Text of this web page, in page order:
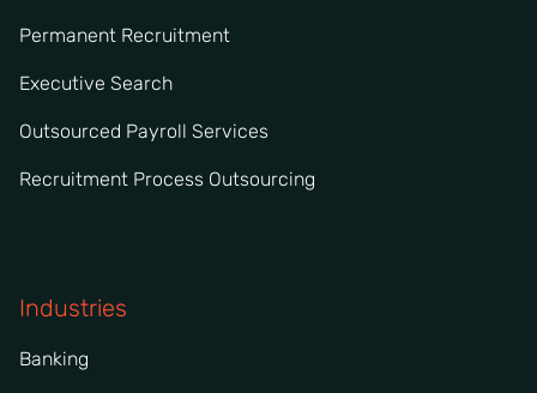
Permanent Recruitment
Executive Search
Outsourced Payroll Services
Recruitment Process Outsourcing
Industries
Banking